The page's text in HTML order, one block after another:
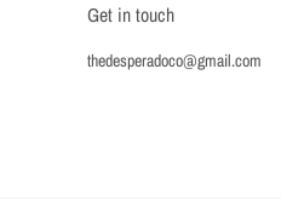
Get in touch
thedesperadoco@gmail.com